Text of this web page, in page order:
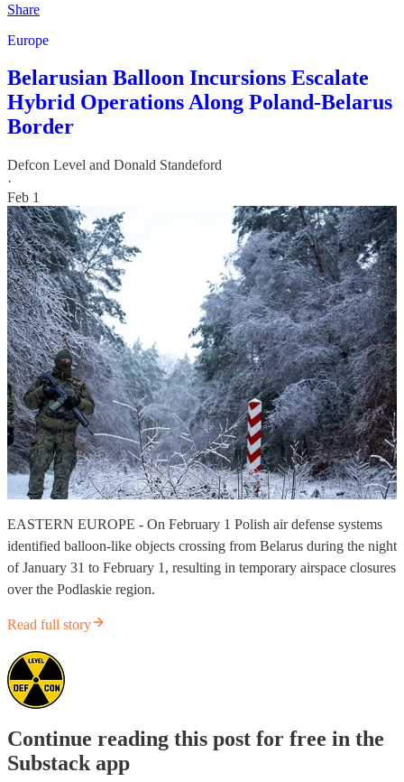
Share
Europe
Belarusian Balloon Incursions Escalate
Hybrid Operations Along Poland-Belarus
Border
Defcon Level and Donald Standeford
·
Feb 1
EASTERN EUROPE - On February 1 Polish air defense systems
identified balloon-like objects crossing from Belarus during the night
of January 31 to February 1, resulting in temporary airspace closures
over the Podlaskie region.
Read full story
Continue reading this post for free in the
Substack app